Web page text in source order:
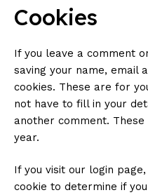
Cookies
If you leave a comment
saving your name, email
cookies. These are for
not have to fill in your
another comment.
year.
If you visit our login
cookie to determine if